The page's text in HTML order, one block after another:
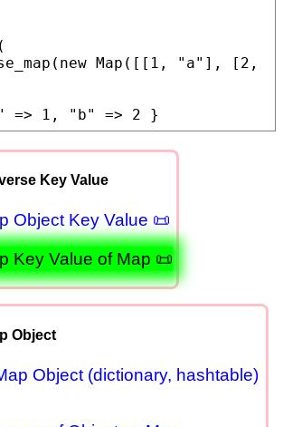
(
( new Map ([[1, "a"
=> 1, "b" => 2 }
Key Value
Object Key Value 📜
Key Value of Map 📜
Object
Object (dictionary, hashtable)